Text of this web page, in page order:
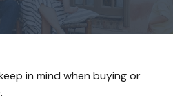
in mind when buying or